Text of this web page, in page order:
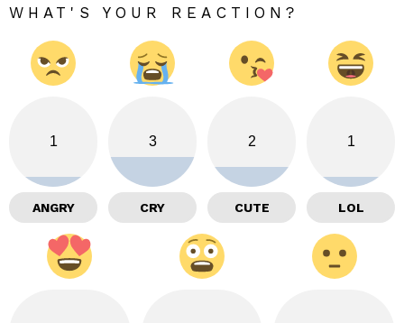
WHAT'S YOUR REACTION?
1
ANGRY
3
CRY
2
CUTE
1
LOL